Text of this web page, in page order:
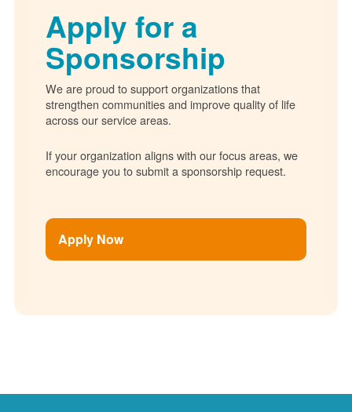
Apply for a
Sponsorship
We are proud to support organizations that
strengthen communities and improve quality of life
across our service areas.
If your organization aligns with our focus areas, we
encourage you to submit a sponsorship request.
Apply Now